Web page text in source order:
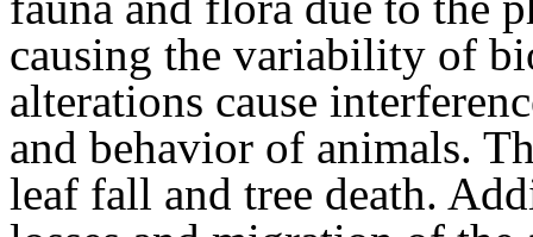
causing the variability of
alterations cause
and behavior of animals.
leaf fall and tree death.